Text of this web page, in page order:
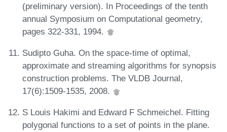
(preliminary version). In Proceedings of the tenth
annual Symposium on Computational geometry,
pages 322-331, 1994.
Sudipto Guha. On the space-time of optimal,
approximate and streaming algorithms for synopsis
construction problems. The VLDB Journal,
17(6):1509-1535, 2008.
S Louis Hakimi and Edward F Schmeichel. Fitting
polygonal functions to a set of points in the plane.